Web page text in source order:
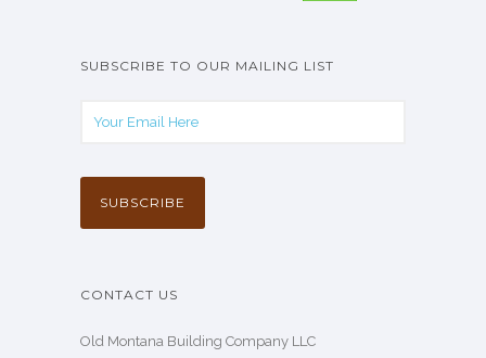
SUBSCRIBE TO OUR MAILING LIST
CONTACT US
Old Montana Building Company LLC